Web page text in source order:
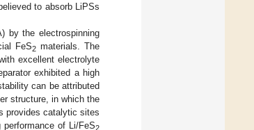
to absorb LiPSs
by the electrospinning
FeS2materials. The
excellent electrolyte
exhibited a high
can be attributed
structure, in which the
provides catalytic sites
of Li/FeS2